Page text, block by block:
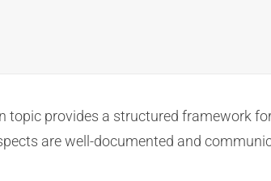
topic provides a structured framework
are well-documented and